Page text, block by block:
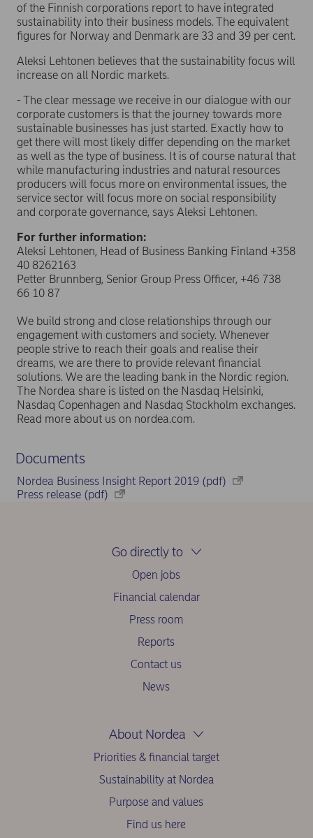
of the Finnish corporations report to have integrated
sustainability into their business models. The equivalent
figures for Norway and Denmark are 33 and 39 per cent.
Aleksi Lehtonen believes that the sustainability focus will
increase on all Nordic markets.
- The clear message we receive in our dialogue with our
corporate customers is that the journey towards more
sustainable businesses has just started. Exactly how to
get there will most likely differ depending on the market
as well as the type of business. It is of course natural that
while manufacturing industries and natural resources
producers will focus more on environmental issues, the
service sector will focus more on social responsibility
and corporate governance, says Aleksi Lehtonen.
For further information:
Aleksi Lehtonen, Head of Business Banking Finland +358
40 8262163
Petter Brunnberg, Senior Group Press Officer, +46 738
66 10 87
We build strong and close relationships through our
engagement with customers and society. Whenever
people strive to reach their goals and realise their
dreams, we are there to provide relevant financial
solutions. We are the leading bank in the Nordic region.
The Nordea share is listed on the Nasdaq Helsinki,
Nasdaq Copenhagen and Nasdaq Stockholm exchanges.
Read more about us on nordea.com.
Documents
Nordea Business Insight Report 2019 (pdf)
Press release (pdf)
Go directly to
Open jobs
Financial calendar
Press room
Reports
Contact us
News
About Nordea
Priorities & financial target
Sustainability at Nordea
Purpose and values
Find us here